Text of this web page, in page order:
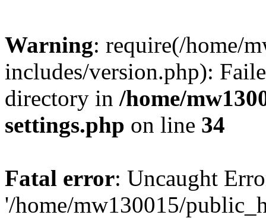
Warning: require(/home/
includes/version.php):
directory in /home/
settings.php on line 34
Fatal error: Uncaught
'/home/mw130015/